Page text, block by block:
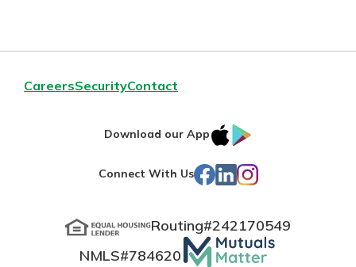
CareersSecurityContact
Download our App
IOS
Store
Connect With Us Facebook
LinkedIn
Instagram
Routing#242170549
NMLS#784620 Mutuals